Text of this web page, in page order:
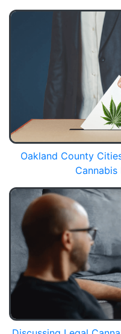
Oakland County